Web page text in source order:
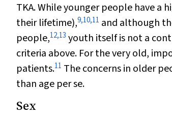
TKA. While younger people have a
their lifetime),9,10,11 and although
people,12,13 youth itself is not a
criteria above. For the very old,
patients.11 The concerns in older
than age per se.
Sex